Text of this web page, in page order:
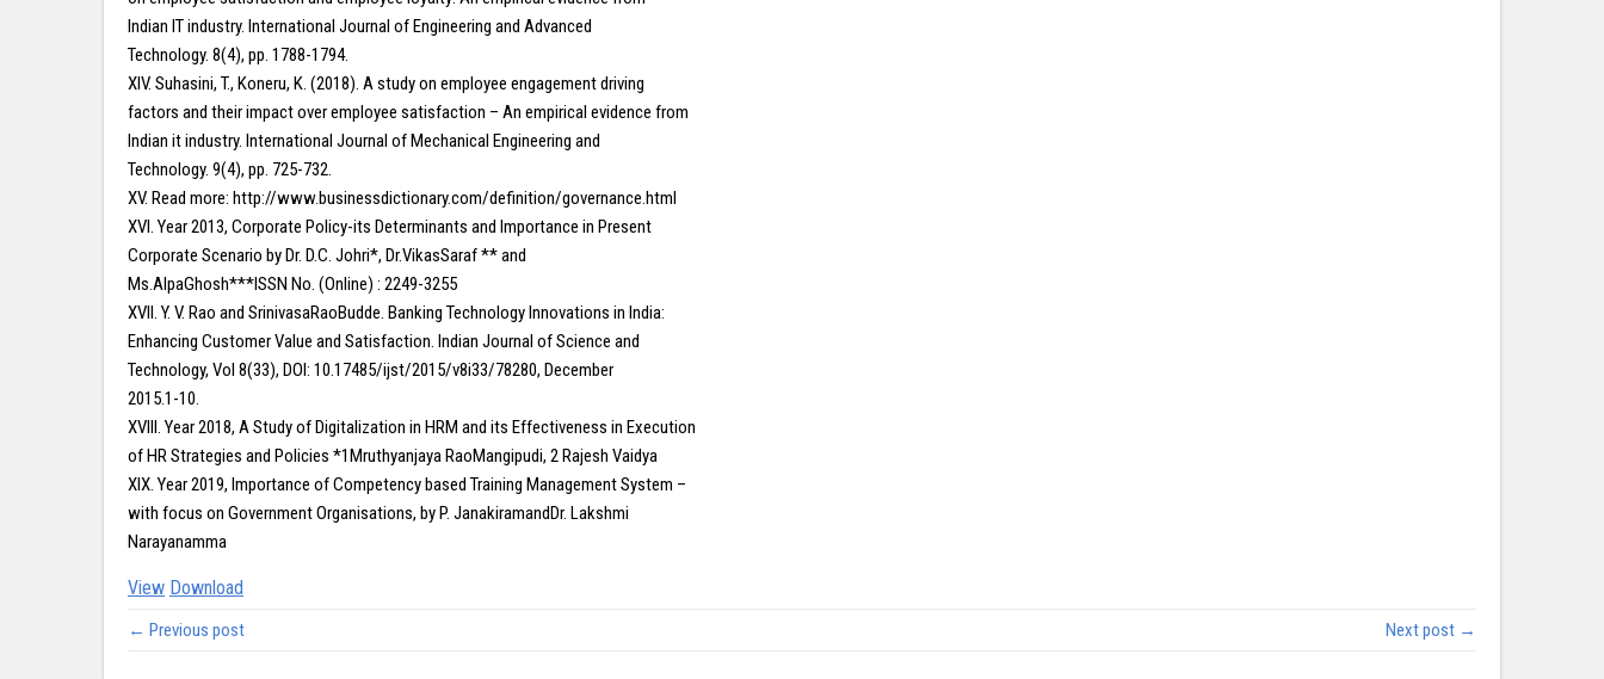
Indian IT industry. International Journal of Engineering and Advanced
Technology. 8(4), pp. 1788-1794.
XIV. Suhasini, T., Koneru, K. (2018). A study on employee engagement driving
factors and their impact over employee satisfaction – An empirical evidence from
Indian it industry. International Journal of Mechanical Engineering and
Technology. 9(4), pp. 725-732.
XV. Read more: http://www.businessdictionary.com/definition/governance.html
XVI. Year 2013, Corporate Policy-its Determinants and Importance in Present
Corporate Scenario by Dr. D.C. Johri*, Dr.VikasSaraf ** and
Ms.AlpaGhosh***ISSN No. (Online) : 2249-3255
XVII. Y. V. Rao and SrinivasaRaoBudde. Banking Technology Innovations in India:
Enhancing Customer Value and Satisfaction. Indian Journal of Science and
Technology, Vol 8(33), DOI: 10.17485/ijst/2015/v8i33/78280, December
2015.1-10.
XVIII. Year 2018, A Study of Digitalization in HRM and its Effectiveness in Execution
of HR Strategies and Policies *1Mruthyanjaya RaoMangipudi, 2 Rajesh Vaidya
XIX. Year 2019, Importance of Competency based Training Management System –
with focus on Government Organisations, by P. JanakiramandDr. Lakshmi
Narayanamma
View Download
← Previous post Next post →